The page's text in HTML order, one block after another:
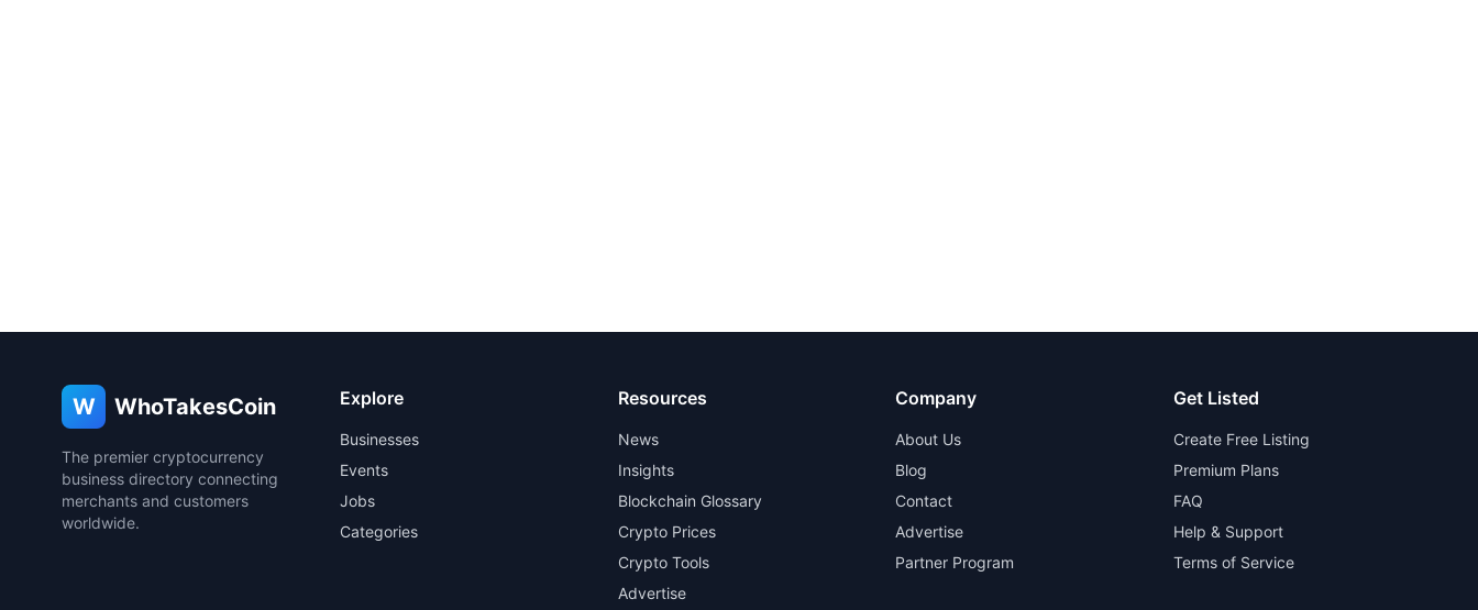
W WhoTakesCoin
The premier cryptocurrency
business directory connecting
merchants and customers
worldwide.
Explore
Businesses
Events
Jobs
Categories
Resources
News
Insights
Blockchain Glossary
Crypto Prices
Crypto Tools
Advertise
Company
About Us
Blog
Contact
Advertise
Partner Program
Get Listed
Create Free Listing
Premium Plans
FAQ
Help & Support
Terms of Service